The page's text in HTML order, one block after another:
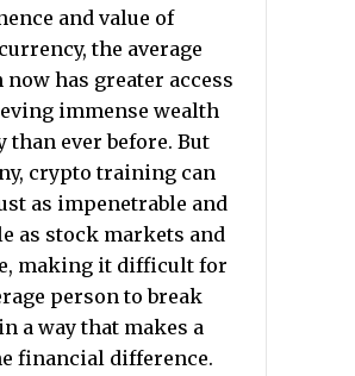
and value of
the average
now has greater access
immense wealth
than ever before. But
crypto training can
as impenetrable and
as stock markets and
making it difficult for
person to break
a way that makes a
financial difference.